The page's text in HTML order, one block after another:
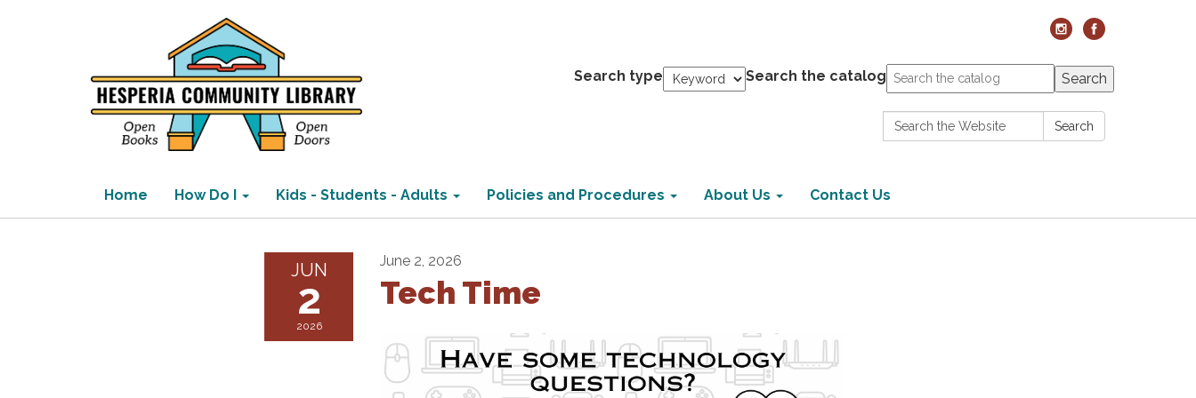
Search type Search the catalog Search
Search: Search
Home How Do I Kids - Students - Adults Policies and Procedures About Us Contact Us
JUN
2
2026
June 2, 2026
Tech Time